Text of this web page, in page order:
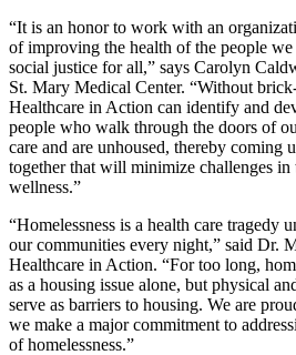
“It is an honor to work with an
of improving the health of the people we
social justice for all,” says Carolyn
St. Mary Medical Center. “Without
Healthcare in Action can identify and
people who walk through the doors of
care and are unhoused, thereby coming
together that will minimize challenges in
wellness.”
“Homelessness is a health care tragedy
our communities every night,” said Dr.
Healthcare in Action. “For too long,
as a housing issue alone, but physical
serve as barriers to housing. We are
we make a major commitment to
of homelessness.”